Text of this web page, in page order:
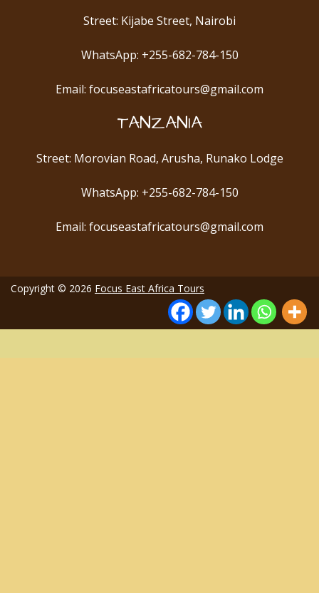
Street: Kijabe Street, Nairobi
WhatsApp: +255-682-784-150
Email: focuseastafricatours@gmail.com
TANZANIA
Street: Morovian Road, Arusha, Runako Lodge
WhatsApp: +255-682-784-150
Email: focuseastafricatours@gmail.com
Copyright © 2026 Focus East Africa Tours